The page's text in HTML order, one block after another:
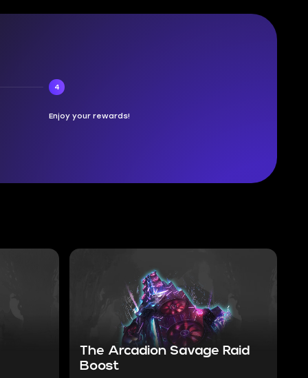
4
Enjoy your rewards!
The Arcadion Savage Raid
Boost